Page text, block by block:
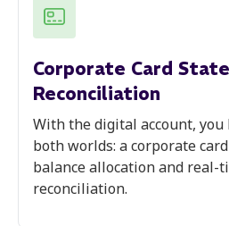
Corporate Card
Reconciliation
With the digital account, you
both worlds: a corporate
balance allocation and real-
reconciliation.